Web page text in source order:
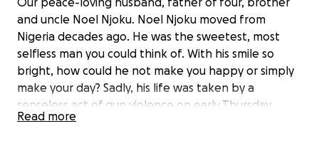
and uncle Noel Njoku. Noel Njoku moved from
Nigeria decades ago. He was the sweetest, most
selfless man you could think of. With his smile so
bright, how could he not make you happy or simply
make your day? Sadly, his life was taken by a
senseless act of gun violence on early Thursday
morning. Noel Njoku was found shot multiple times
Read more